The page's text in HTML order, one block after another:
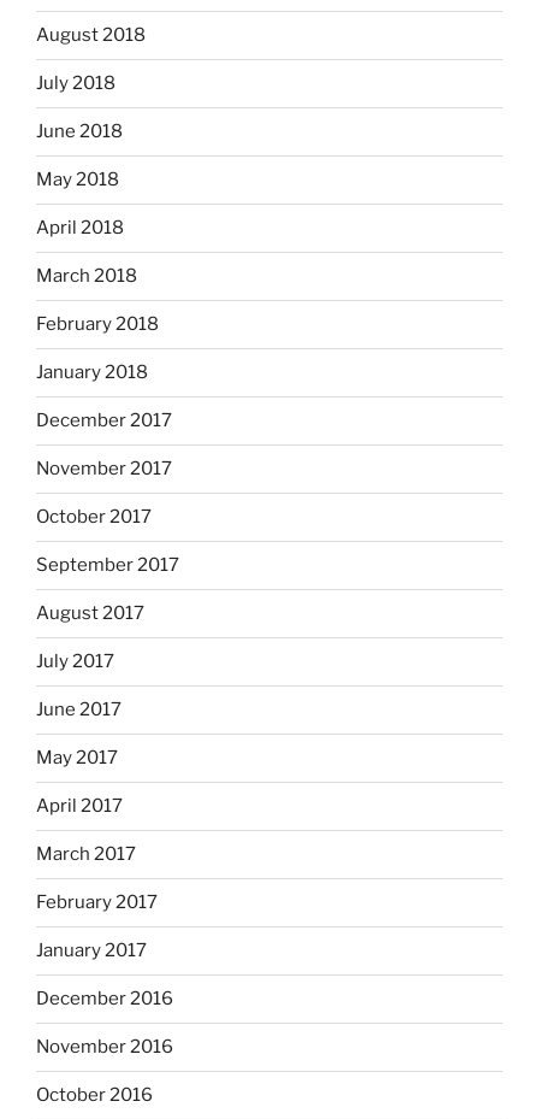
August 2018
July 2018
June 2018
May 2018
April 2018
March 2018
February 2018
January 2018
December 2017
November 2017
October 2017
September 2017
August 2017
July 2017
June 2017
May 2017
April 2017
March 2017
February 2017
January 2017
December 2016
November 2016
October 2016